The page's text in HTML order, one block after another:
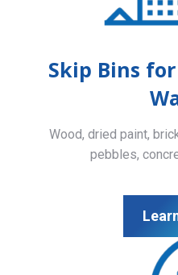
Skip Bins
Wood, dried paint,
pebbles,